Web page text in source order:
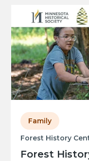
Forest History
Forest
Family